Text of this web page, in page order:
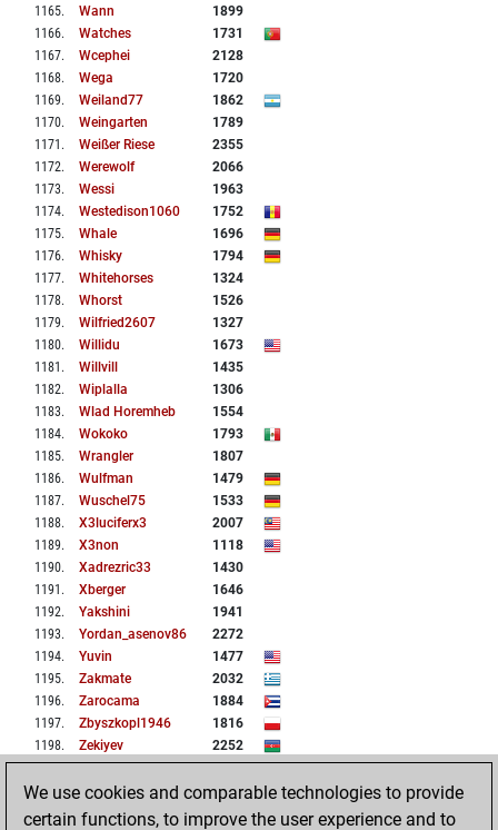
1165. Wann
1899
1166. Watches
1731
1167. Wcephei
2128
1168. Wega
1720
1169. Weiland77
1862
1170. Weingarten
1789
1171 . Weißer Riese
2355
1172. Werewolf
2066
1173. Wessi
1963
1174. Westedison1060
1752
1175. Whale
1696
1176. Whisky
1794
1177. Whitehorses
1324
1178. Whorst
1526
1179. Wilfried2607
1327
1180. Willidu
1673
1181 . Willvill
1435
1182. Wiplalla
1306
1183. Wlad Horemheb
1554
1184. Wokoko
1793
1185. Wrangler
1807
1186. Wulfman
1479
1187. Wuschel75
1533
1188. X3luciferx3
2007
1189. X3non
1118
1190. Xadrezric33
1430
1191 . Xberger
1646
1192. Yakshini
1941
1193. Yordan_asenov86
2272
1194. Yuvin
1477
1195. Zakmate
2032
1196. Zarocama
1884
1197. Zbyszkopl1946
1816
1198. Zekiyev
2252
1199. Zeus3000
1190
1200. Zimbo3 1324
We use cookies and comparable technologies to provide
certain functions, to improve the user experience and to